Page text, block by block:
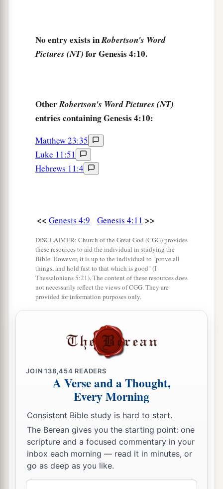
himasevenfold.” And theLordset abmark on
Cain, lest anyone finding him should kill him.
Then Cainawent out from thebpresence of the
Lordand dwelt in the land of1Nod on the east of
Eden. ‡
And Cain knew his wife, and she conceived
and bore Ē´noch. And he built a city,
To Ē´noch was born Irad; and Irad begot
Mehujael, and Mehujael begot Methushael, and
Methushael begot Lamech.
Then Lamech took for himselfatwo wives: the
name of onewasAdah, and the name of the
secondwasZillah. ‡
those who dwell in tents and have livestock.
His brother’s namewasJubal. He was the
father of all those who play the harp and
And as for Zillah, she also bore Tubal-Cain, an
instructor of every craftsman in bronze and iron.
And the sister of Tubal-CainwasNaamah.
23 Then Lamech said to his wives:
“Adah and Zillah, hear my voice;
Wives of Lamech, listen to my speech!
No entry exists inRobertson's Word
Pictures (NT) for Genesis 4:10.
OtherRobertson's Word Pictures (NT)
entries containing Genesis 4:10:
Matthew 23:35
Luke 11:51
Hebrews 11:4
<< Genesis 4:9 Genesis 4:11 >>
DISCLAIMER: Church of the Great God (CGG) provides
these resources to aid the individual in studying the
Bible. However, it is up to the individual to "prove all
things, and hold fast to that which is good" (I
Thessalonians 5:21). The content of these resources does
not necessarily reflect the views of CGG. They are
provided for information purposes only.
JOIN138,454 READERS
A Verse and a Thought,
Every Morning
Consistent Bible study is hard to start.
The Berean gives you the starting point: one
scripture and a focused commentary in your
inbox each morning — read it in minutes, or
go as deep as you like.